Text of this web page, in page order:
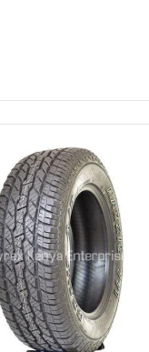
Quick View Order Via Whatsapp